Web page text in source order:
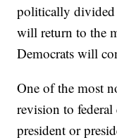
politically divided
will return to the
Democrats will
One of the most
revision to
president or